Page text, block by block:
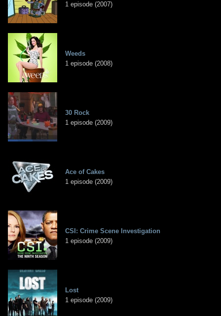
1 episode (2007)
Weeds
1 episode (2008)
30 Rock
1 episode (2009)
Ace of Cakes
1 episode (2009)
CSI: Crime Scene Investigation
1 episode (2009)
Lost
1 episode (2009)